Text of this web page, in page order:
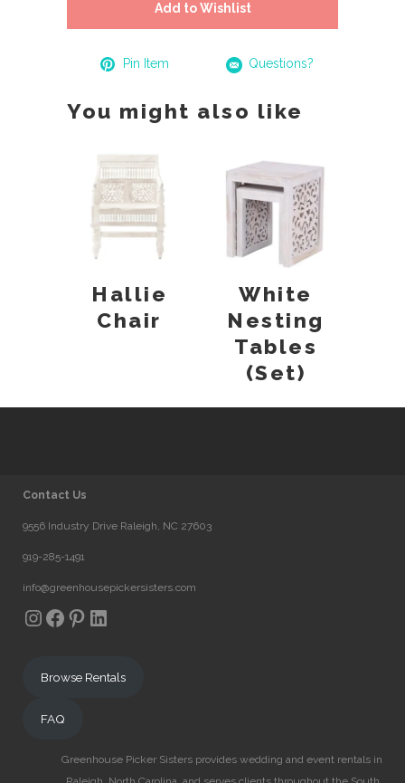
Add to Wishlist
Pin Item Questions?
You might also like
Hallie
Chair
White
Nesting
Tables
(Set)
Contact Us
9556 Industry Drive Raleigh, NC 27603
919-285-1491
info@greenhousepickersisters.com
Instagram
Facebook
Pinterest
LinkedIn
Browse Rentals
FAQ
Greenhouse Picker Sisters provides wedding and event rentals in